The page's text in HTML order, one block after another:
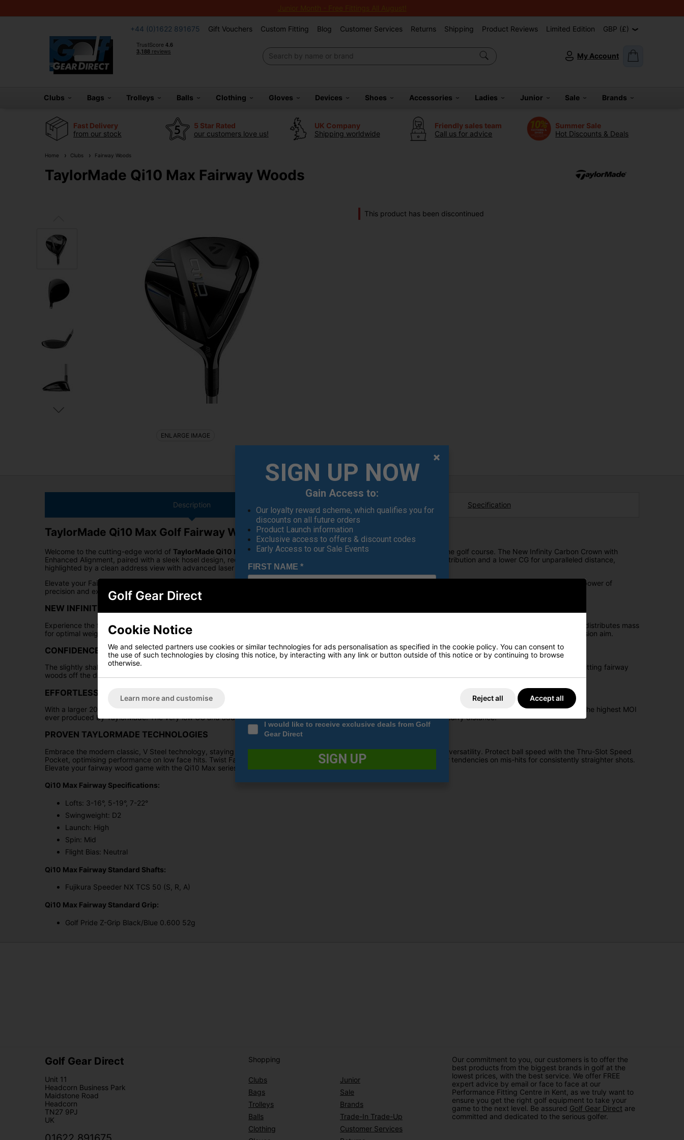
Junior Month - Free Fittings All August!
+44 (0)1622 891675 Gift Vouchers Custom Fitting Blog Customer Services Returns Shipping Product Reviews Limited Edition GBP (£)
My Account
Clubs Bags Trolleys Balls Clothing Gloves Devices Shoes Accessories Ladies Junior Sale Brands
Fast Delivery
from our stock
5 Star Rated
our customers love us!
UK Company
Shipping worldwide
Friendly sales team
Call us for advice
Summer Sale
Hot Discounts & Deals
Home Clubs Fairway Woods
TaylorMade Qi10 Max Fairway Woods
This product has been discontinued
ENLARGE IMAGE
Description Specification
TaylorMade Qi10 Max Golf Fairway Woods
Welcome to the cutting-edge world of TaylorMade Qi10 Max Fairway Woods , where innovation meets performance on the golf course. The New Infinity Carbon Crown with
Enhanced Alignment, paired with a sleek hosel design, redefines fairway wood technology. Experience optimal weight distribution and a lower CG for unparalleled distance,
highlighted by a clean address view with advanced laser alignment for precision aim.
Elevate your Fairway Wood game with the
series – a testament to TaylorMade's commitment to pushing the boundaries of golf technology. Unleash the power of
precision and experience the future of Fairway Woods with
NEW INFINITY CARBON CROWN W/ ENHANCED ALIGNMENT
Experience the future of Fairway Woods with the TaylorMade Qi10 Max series. The new Infinity Carbon Crown, combined with a sleek hosel design, strategically redistributes mass
for optimal weight distribution and a lower CG, delivering unprecedented distance. Enjoy a clean address view with the advanced laser alignment feature for precision aim.
CONFIDENCE-INSPIRING ADDRESS SHAPE
The slightly shallower, oversized 200cc head of the TaylorMade Qi10 Max Fairway Woods instills confidence, especially for players who typically face challenges hitting fairway
woods off the deck or from the tee.
EFFORTLESS PERFORMANCE
With a larger 200cc head size and the innovative infinity carbon crown, these fairway woods push mass to the far perimeter, resulting in extreme forgiveness and the highest MOI
ever produced by TaylorMade. The very low CG and additional loft cater to extremely high launch conditions, optimising carry distance.
PROVEN TAYLORMADE TECHNOLOGIES
Embrace the modern classic, V Steel technology, staying true to TaylorMade's heritage by enhancing turf interaction and versatility. Protect ball speed with the Thru-Slot Speed
Pocket, optimising performance on low face hits. Twist Face technology utilises corrective face angles, overcoming golfer tendencies on mis-hits for consistently straighter shots.
Elevate your fairway wood game with the Qi10 Max series of Fairway Woods.
Qi10 Max Fairway Specifications:
Lofts: 3-16°, 5-19°, 7-22°
Swingweight: D2
Launch: High
Spin: Mid
Flight Bias: Neutral
Qi10 Max Fairway Standard Shafts:
Fujikura Speeder NX TCS 50 (S, R, A)
Qi10 Max Fairway Standard Grip:
Golf Pride Z-Grip Black/Blue 0.600 52g
Golf Gear Direct
Unit 11
Headcorn Business Park
Maidstone Road
Headcorn
TN27 9PJ
UK
Shopping
Clubs
Bags
Trolleys
Balls
Clothing
Junior
Sale
Brands
Trade-In Trade-Up
Customer Services
Our commitment to you, our customers is to offer the
best products from the biggest brands in golf at the
lowest prices, with the best service. We offer FREE
expert advice by email or face to face at our
Performance Fitting Centre in Kent, as we truly want to
ensure you get the right golf equipment to take your
game to the next level. Be assured Golf Gear Direct are
committed and dedicated to the serious golfer.
Golf Gear Direct
Cookie Notice
We and selected partners use cookies or similar technologies for ads personalisation as specified in the cookie policy. You can consent to
the use of such technologies by closing this notice, by interacting with any link or button outside of this notice or by continuing to browse
otherwise.
Learn more and customise Reject all Accept all
SIGN UP NOW
Gain Access to:
Our loyalty reward scheme, which qualifies you for
discounts on all future orders
Product Launch information
Exclusive access to offers & discount codes
Early Access to our Sale Events
FIRST NAME *
E-MAIL ADDRESS*
I would like to receive exclusive deals from Golf
Gear Direct
SIGN UP